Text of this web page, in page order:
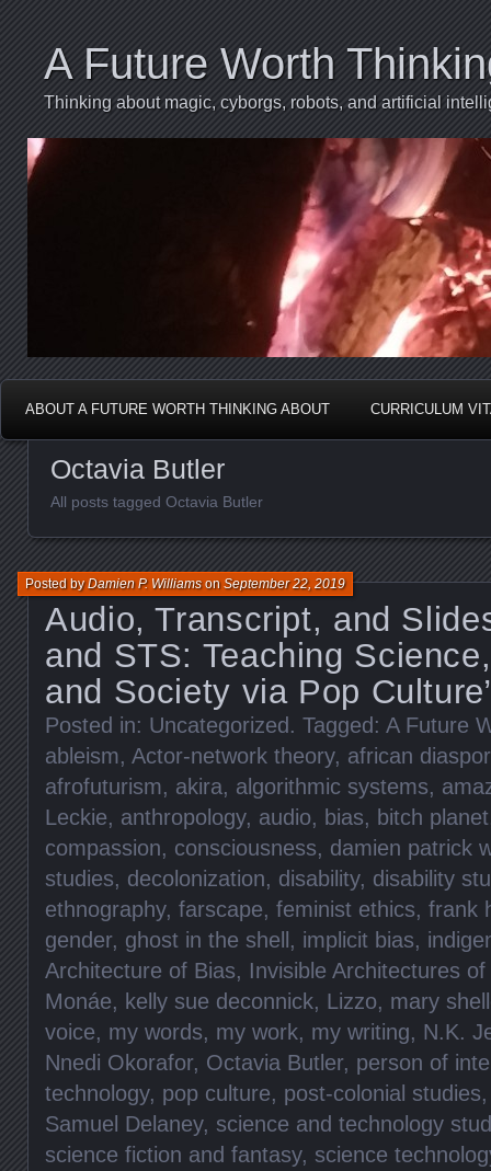
A Future Worth
Thinking about magic, cyborgs, robots, and artificial
ABOUT A FUTURE WORTH THINKING ABOUT CURRICULUM
Octavia Butler
All posts tagged Octavia Butler
Audio, Transcript, and
and STS: Teaching
and Society via Pop
Posted byDamien P. WilliamsonSeptember 22, 2019
Posted in: Uncategorized. Tagged: A Future
ableism, Actor-network theory, african
afrofuturism, akira, algorithmic systems,
Leckie, anthropology, audio, bias, bitch planet
compassion, consciousness, damien patrick
studies, decolonization, disability, disability
ethnography, farscape, feminist ethics, frank
gender, ghost in the shell, implicit bias,
Architecture of Bias, Invisible Architectures of
Monáe, kelly sue deconnick, Lizzo, mary
voice, my words, my work, my writing, N.K.
Nnedi Okorafor, Octavia Butler, person of
technology, pop culture, post-colonial studies
Samuel Delaney, science and technology
science fiction and fantasy, science